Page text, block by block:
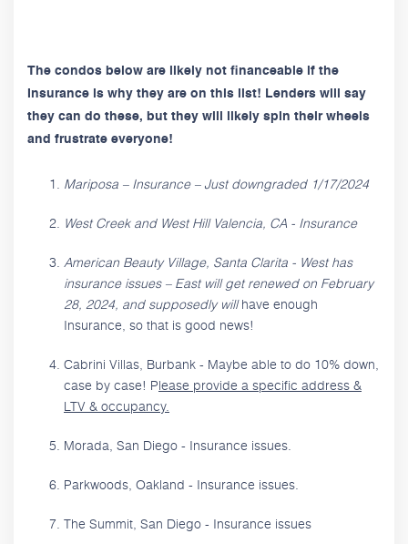
The condos below are likely not financeable if the
Insurance is why they are on this list! Lenders will say
they can do these, but they will likely spin their wheels
and frustrate everyone!
Mariposa – Insurance – Just downgraded 1/17/2024
West Creek and West Hill Valencia, CA - Insurance
American Beauty Village, Santa Clarita - West has
insurance issues – East will get renewed on February
28, 2024, and supposedly willhave enough
Insurance, so that is good news!
Cabrini Villas, Burbank - Maybe able to do 10% down,
case by case! Please provide a specific address &
LTV & occupancy.
Morada, San Diego - Insurance issues.
Parkwoods, Oakland - Insurance issues.
The Summit, San Diego - Insurance issues